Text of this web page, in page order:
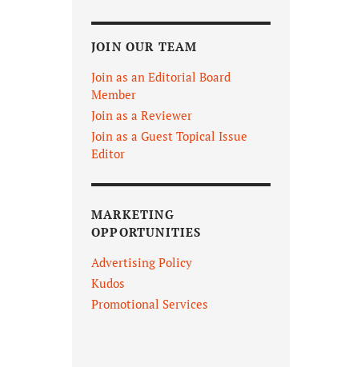
JOIN OUR TEAM
Join as an Editorial Board
Member
Join as a Reviewer
Join as a Guest Topical Issue
Editor
MARKETING
OPPORTUNITIES
Advertising Policy
Kudos
Promotional Services